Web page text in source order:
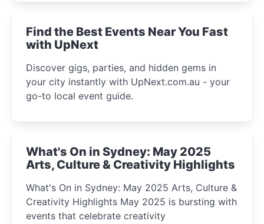
winter festival moments.
Find the Best Events Near You Fast
with UpNext
Discover gigs, parties, and hidden gems in
your city instantly with UpNext.com.au - your
go-to local event guide.
What's On in Sydney: May 2025
Arts, Culture & Creativity Highlights
What's On in Sydney: May 2025 Arts, Culture &
Creativity Highlights May 2025 is bursting with
events that celebrate creativity